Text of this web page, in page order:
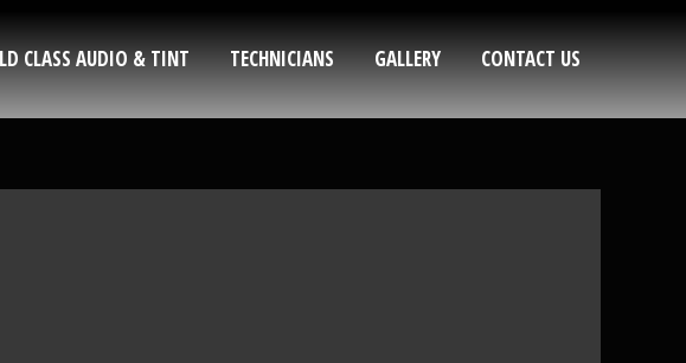
CLASS AUDIO & TINT TECHNICIANS GALLERY CONTACT US